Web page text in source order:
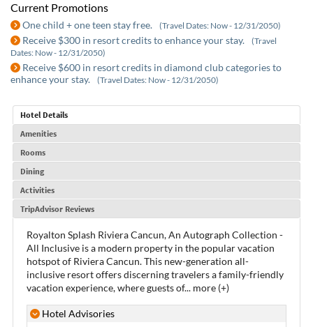
Current Promotions
One child + one teen stay free. (Travel Dates: Now - 12/31/2050)
Receive $300 in resort credits to enhance your stay.
(Travel
Dates: Now - 12/31/2050)
Receive $600 in resort credits in diamond club categories to
enhance your stay.
(Travel Dates: Now - 12/31/2050)
Hotel Details
Amenities
Rooms
Dining
Activities
TripAdvisor Reviews
Royalton Splash Riviera Cancun, An Autograph Collection -
All Inclusive is a modern property in the popular vacation
hotspot of Riviera Cancun. This new-generation all-
inclusive resort offers discerning travelers a family-friendly
vacation experience, where guests of... more (+)
Hotel Advisories